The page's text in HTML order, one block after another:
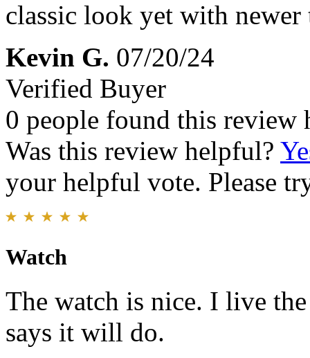
classic look yet with newer
Kevin G. 07/20/24
Verified Buyer
0 people found this review
Was this review helpful?
your helpful vote. Please
Watch
The watch is nice. I live
says it will do.